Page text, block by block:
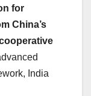
for
China’s
India